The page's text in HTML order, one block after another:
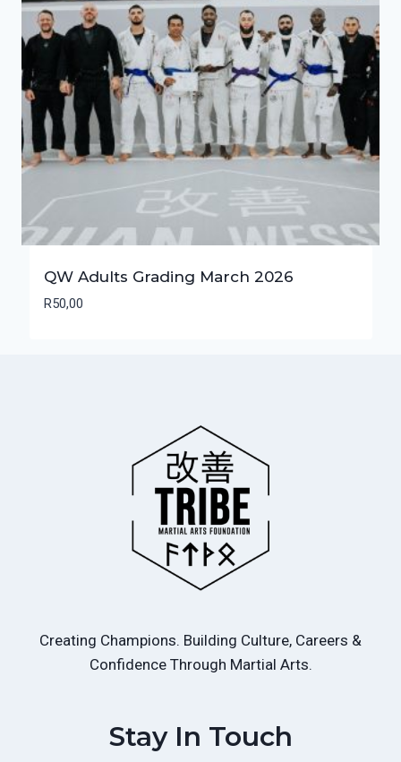
QW Adults Grading March 2026
R50,00
Creating Champions. Building Culture, Careers &
Confidence Through Martial Arts.
Stay In Touch